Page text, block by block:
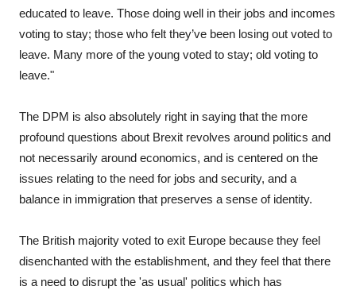
educated to leave. Those doing well in their jobs and incomes
voting to stay; those who felt they’ve been losing out voted to
leave. Many more of the young voted to stay; old voting to
leave."
The DPM is also absolutely right in saying that the more
profound questions about Brexit revolves around politics and
not necessarily around economics, and is centered on the
issues relating to the need for jobs and security, and a
balance in immigration that preserves a sense of identity.
The British majority voted to exit Europe because they feel
disenchanted with the establishment, and they feel that there
is a need to disrupt the 'as usual' politics which has